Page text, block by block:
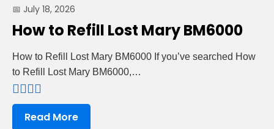
📅 July 18, 2026
How to Refill Lost Mary BM6000
How to Refill Lost Mary BM6000 If you’ve searched How
to Refill Lost Mary BM6000,…
Read More